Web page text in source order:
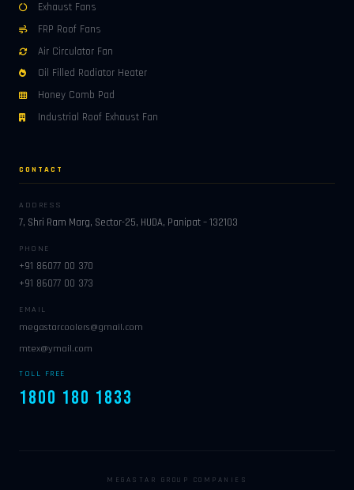
Exhaust Fans
FRP Roof Fans
Air Circulator Fan
Oil Filled Radiator Heater
Honey Comb Pad
Industrial Roof Exhaust Fan
CONTACT
ADDRESS
7, Shri Ram Marg, Sector-25, HUDA, Panipat – 132103
PHONE
+91 86077 00 370
+91 86077 00 373
EMAIL
megastarcoolers@gmail.com
mtex@ymail.com
TOLL FREE
1800 180 1833
MEGASTAR GROUP COMPANIES